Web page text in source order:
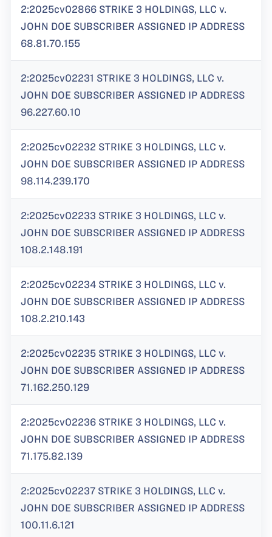
2:2025cv02866 STRIKE 3 HOLDINGS, LLC v.
JOHN DOE SUBSCRIBER ASSIGNED IP ADDRESS
68.81.70.155
2:2025cv02231 STRIKE 3 HOLDINGS, LLC v.
JOHN DOE SUBSCRIBER ASSIGNED IP ADDRESS
96.227.60.10
2:2025cv02232 STRIKE 3 HOLDINGS, LLC v.
JOHN DOE SUBSCRIBER ASSIGNED IP ADDRESS
98.114.239.170
2:2025cv02233 STRIKE 3 HOLDINGS, LLC v.
JOHN DOE SUBSCRIBER ASSIGNED IP ADDRESS
108.2.148.191
2:2025cv02234 STRIKE 3 HOLDINGS, LLC v.
JOHN DOE SUBSCRIBER ASSIGNED IP ADDRESS
108.2.210.143
2:2025cv02235 STRIKE 3 HOLDINGS, LLC v.
JOHN DOE SUBSCRIBER ASSIGNED IP ADDRESS
71.162.250.129
2:2025cv02236 STRIKE 3 HOLDINGS, LLC v.
JOHN DOE SUBSCRIBER ASSIGNED IP ADDRESS
71.175.82.139
2:2025cv02237 STRIKE 3 HOLDINGS, LLC v.
JOHN DOE SUBSCRIBER ASSIGNED IP ADDRESS
100.11.6.121